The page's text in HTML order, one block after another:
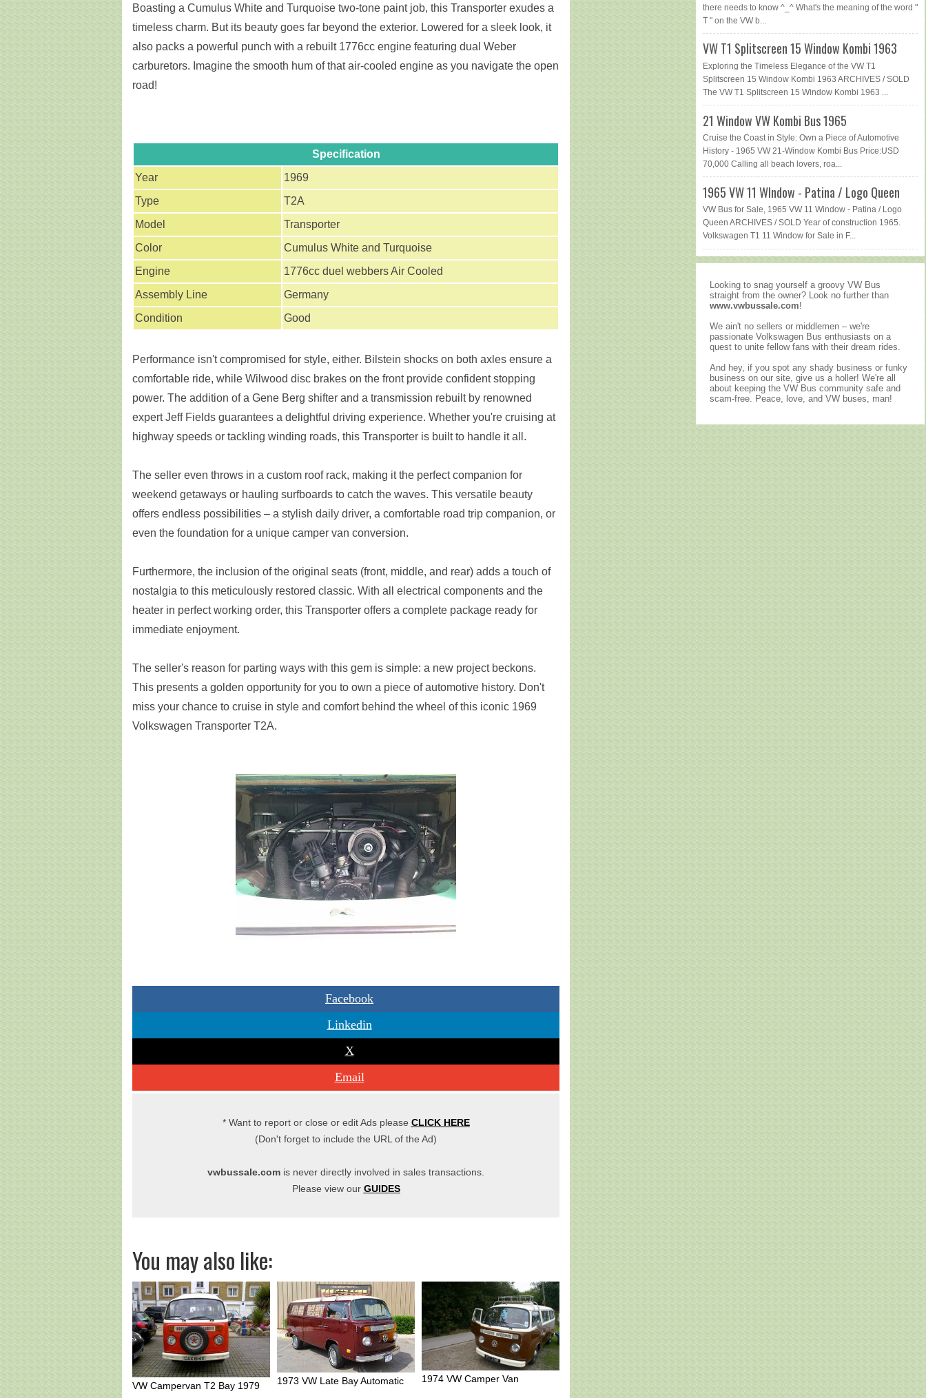
Boasting a Cumulus White and Turquoise two-tone paint job, this Transporter exudes a
timeless charm. But its beauty goes far beyond the exterior. Lowered for a sleek look, it
also packs a powerful punch with a rebuilt 1776cc engine featuring dual Weber
carburetors. Imagine the smooth hum of that air-cooled engine as you navigate the open
road!
Specification
Year
1969
Type
T2A
Model
Transporter
Color
Cumulus White and Turquoise
Engine
1776cc duel webbers Air Cooled
Assembly Line
Germany
Condition
Good
Performance isn't compromised for style, either. Bilstein shocks on both axles ensure a
comfortable ride, while Wilwood disc brakes on the front provide confident stopping
power. The addition of a Gene Berg shifter and a transmission rebuilt by renowned
expert Jeff Fields guarantees a delightful driving experience. Whether you're cruising at
highway speeds or tackling winding roads, this Transporter is built to handle it all.
The seller even throws in a custom roof rack, making it the perfect companion for
weekend getaways or hauling surfboards to catch the waves. This versatile beauty
offers endless possibilities – a stylish daily driver, a comfortable road trip companion, or
even the foundation for a unique camper van conversion.
Furthermore, the inclusion of the original seats (front, middle, and rear) adds a touch of
nostalgia to this meticulously restored classic. With all electrical components and the
heater in perfect working order, this Transporter offers a complete package ready for
immediate enjoyment.
The seller's reason for parting ways with this gem is simple: a new project beckons.
This presents a golden opportunity for you to own a piece of automotive history. Don't
miss your chance to cruise in style and comfort behind the wheel of this iconic 1969
Volkswagen Transporter T2A.
Facebook
Linkedin
X
Email
* Want to report or close or edit Ads please CLICK HERE
(Don't forget to include the URL of the Ad)
vwbussale.com is never directly involved in sales transactions.
Please view our GUIDES
You may also like:
VW Campervan T2 Bay 1979 1973 VW Late Bay Automatic 1974 VW Camper Van
there needs to know ^_^ What's the meaning of the word "
T " on the VW b...
VW T1 Splitscreen 15 Window Kombi 1963
Exploring the Timeless Elegance of the VW T1
Splitscreen 15 Window Kombi 1963 ARCHIVES / SOLD
The VW T1 Splitscreen 15 Window Kombi 1963 ...
21 Window VW Kombi Bus 1965
Cruise the Coast in Style: Own a Piece of Automotive
History - 1965 VW 21-Window Kombi Bus Price:USD
70,000 Calling all beach lovers, roa...
1965 VW 11 WIndow - Patina / Logo Queen
VW Bus for Sale, 1965 VW 11 Window - Patina / Logo
Queen ARCHIVES / SOLD Year of construction 1965.
Volkswagen T1 11 Window for Sale in F...
Looking to snag yourself a groovy VW Bus
straight from the owner? Look no further than
www.vwbussale.com!
We ain't no sellers or middlemen – we're
passionate Volkswagen Bus enthusiasts on a
quest to unite fellow fans with their dream rides.
And hey, if you spot any shady business or funky
business on our site, give us a holler! We're all
about keeping the VW Bus community safe and
scam-free. Peace, love, and VW buses, man!